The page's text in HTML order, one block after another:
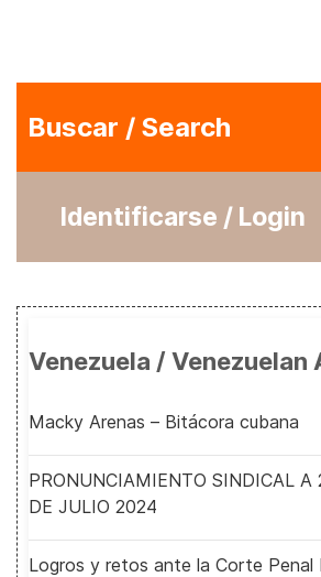
Buscar / Search
Identificarse / Login
Venezuela / Venezuelan
Macky Arenas – Bitácora cubana
PRONUNCIAMIENTO SINDICAL A
DE JULIO 2024
Logros y retos ante la Corte Penal